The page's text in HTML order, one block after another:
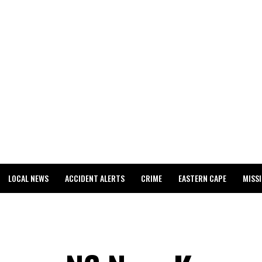
LOCAL NEWS ACCIDENT ALERTS CRIME EASTERN CAPE